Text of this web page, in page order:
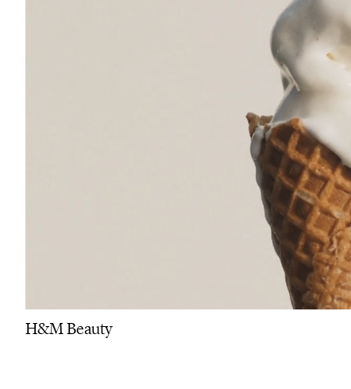
H&M Beauty